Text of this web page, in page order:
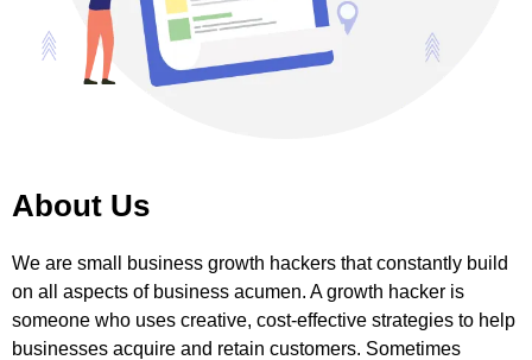
About Us
We are small business growth hackers that constantly build
on all aspects of business acumen. A growth hacker is
someone who uses creative, cost-effective strategies to help
businesses acquire and retain customers. Sometimes